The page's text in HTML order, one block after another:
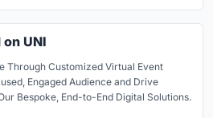
UNI
Through Customized Virtual Event
Engaged Audience and Drive
Bespoke, End-to-End Digital Solutions.